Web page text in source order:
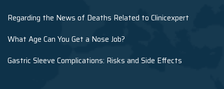
Regarding the News of Deaths Related to Clinicexpert
What Age Can You Get a Nose Job?
Gastric Sleeve Complications: Risks and Side Effects